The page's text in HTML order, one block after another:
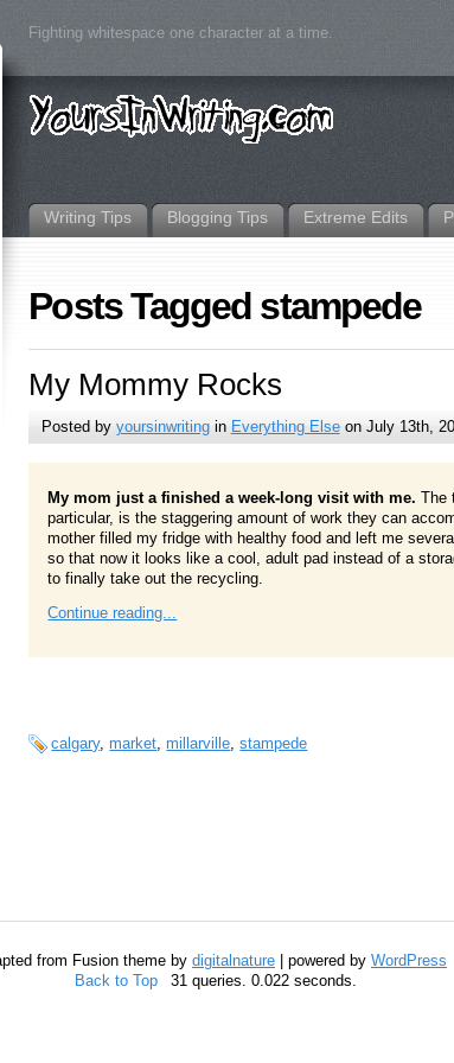
Fighting whitespace one character at a time.
Writing Tips Blogging Tips Extreme Edits
Posts Tagged stampede
My Mommy Rocks
Posted by yoursinwritingin Everything Elseon July 13th,
My mom just a finished a week-long visit with me. The
particular, is the staggering amount of work they can
mother filled my fridge with healthy food and left me
so that now it looks like a cool, adult pad instead of a
to finally take out the recycling.
Continue reading...
calgary,market,millarville,stampede
from Fusion theme by digitalnature | powered by WordPress
Back to Top
31 queries. 0.022 seconds.